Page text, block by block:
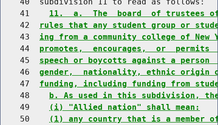
    41
11.  a.  The  board  of trustees of
    42
rules that any student group or
    43
ing from a community college of
    44
promotes,  encourages,  or
    45
speech or boycotts against a
    46
gender,  nationality, ethnic
    47
funding, including funding from
    48
b. As used in this subdivision,
    49
(i) "Allied nation" shall mean:
    50
(1) any country that is a member